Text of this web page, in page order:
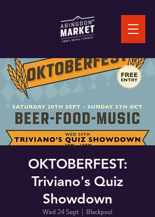
OKTOBERFEST:
Triviano's Quiz
Showdown
Wed 24 Sept
  |
Blackpool